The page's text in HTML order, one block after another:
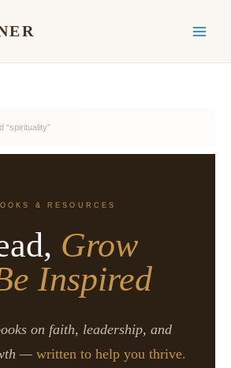
“spirituality”
& RESOURCES
Grow
Inspired
on faith, leadership, and
— written to help you thrive.